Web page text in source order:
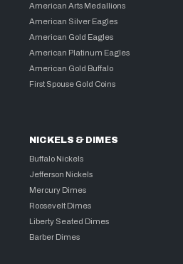
American Arts Medallions
American Silver Eagles
American Gold Eagles
American Platinum Eagles
American Gold Buffalo
First Spouse Gold Coins
NICKELS & DIMES
Buffalo Nickels
Jefferson Nickels
Mercury Dimes
Roosevelt Dimes
Liberty Seated Dimes
Barber Dimes